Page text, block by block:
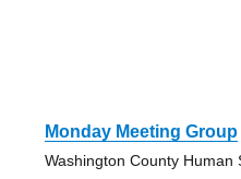
Monday Meeting Group
Washington County Human